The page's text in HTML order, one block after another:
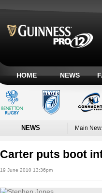
HOME NEWS
NEWS Main
Carter puts boot
19 June 2010 13:36pm